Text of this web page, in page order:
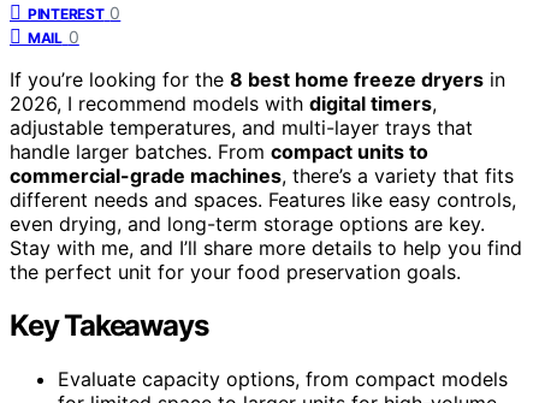
PINTEREST 0
MAIL 0
If you’re looking for the 8 best home freeze dryers in
2026, I recommend models with digital timers,
adjustable temperatures, and multi-layer trays that
handle larger batches. From compact units to
commercial-grade machines, there’s a variety that fits
different needs and spaces. Features like easy controls,
even drying, and long-term storage options are key.
Stay with me, and I’ll share more details to help you find
the perfect unit for your food preservation goals.
Key Takeaways
Evaluate capacity options, from compact models